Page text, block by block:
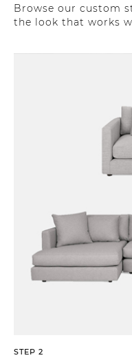
Browse our custom
the look that works
STEP 2